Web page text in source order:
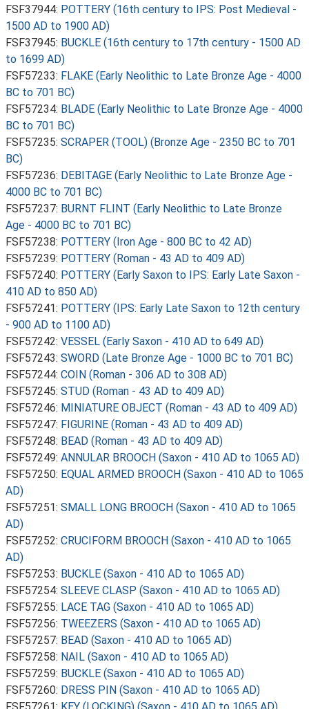
FSF37944: POTTERY (16th century to IPS: Post Medieval -
1500 AD to 1900 AD)
FSF37945: BUCKLE (16th century to 17th century - 1500 AD
to 1699 AD)
FSF57233: FLAKE (Early Neolithic to Late Bronze Age - 4000
BC to 701 BC)
FSF57234: BLADE (Early Neolithic to Late Bronze Age - 4000
BC to 701 BC)
FSF57235: SCRAPER (TOOL) (Bronze Age - 2350 BC to 701
BC)
FSF57236: DEBITAGE (Early Neolithic to Late Bronze Age -
4000 BC to 701 BC)
FSF57237: BURNT FLINT (Early Neolithic to Late Bronze
Age - 4000 BC to 701 BC)
FSF57238: POTTERY (Iron Age - 800 BC to 42 AD)
FSF57239: POTTERY (Roman - 43 AD to 409 AD)
FSF57240: POTTERY (Early Saxon to IPS: Early Late Saxon -
410 AD to 850 AD)
FSF57241: POTTERY (IPS: Early Late Saxon to 12th century
- 900 AD to 1100 AD)
FSF57242: VESSEL (Early Saxon - 410 AD to 649 AD)
FSF57243: SWORD (Late Bronze Age - 1000 BC to 701 BC)
FSF57244: COIN (Roman - 306 AD to 308 AD)
FSF57245: STUD (Roman - 43 AD to 409 AD)
FSF57246: MINIATURE OBJECT (Roman - 43 AD to 409 AD)
FSF57247: FIGURINE (Roman - 43 AD to 409 AD)
FSF57248: BEAD (Roman - 43 AD to 409 AD)
FSF57249: ANNULAR BROOCH (Saxon - 410 AD to 1065 AD)
FSF57250: EQUAL ARMED BROOCH (Saxon - 410 AD to 1065
AD)
FSF57251: SMALL LONG BROOCH (Saxon - 410 AD to 1065
AD)
FSF57252: CRUCIFORM BROOCH (Saxon - 410 AD to 1065
AD)
FSF57253: BUCKLE (Saxon - 410 AD to 1065 AD)
FSF57254: SLEEVE CLASP (Saxon - 410 AD to 1065 AD)
FSF57255: LACE TAG (Saxon - 410 AD to 1065 AD)
FSF57256: TWEEZERS (Saxon - 410 AD to 1065 AD)
FSF57257: BEAD (Saxon - 410 AD to 1065 AD)
FSF57258: NAIL (Saxon - 410 AD to 1065 AD)
FSF57259: BUCKLE (Saxon - 410 AD to 1065 AD)
FSF57260: DRESS PIN (Saxon - 410 AD to 1065 AD)